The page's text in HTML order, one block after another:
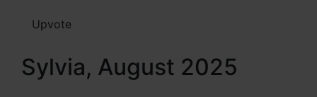
Upvote
Sylvia, August 2025